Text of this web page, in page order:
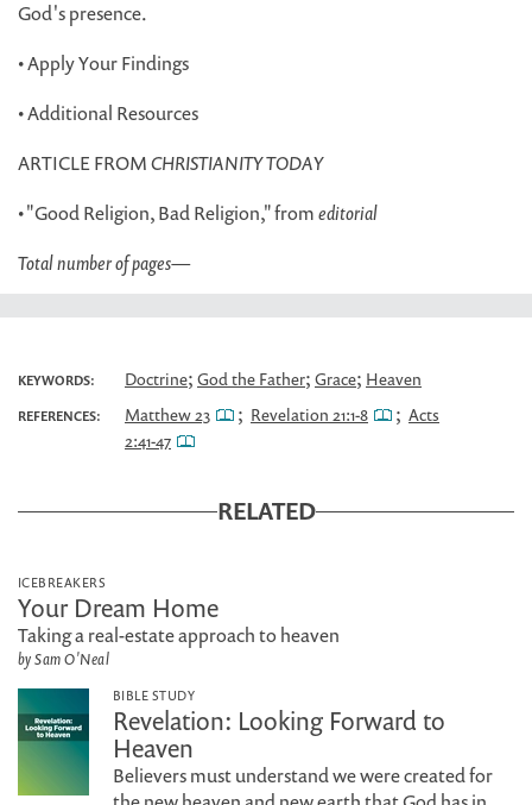
God's presence.
• Apply Your Findings
• Additional Resources
ARTICLE FROMCHRISTIANITY TODAY
• "Good Religion, Bad Religion," fromeditorial
Total number of pages—
KEYWORDS: Doctrine; God the Father; Grace; Heaven
REFERENCES: Matthew 23 ; Revelation 21:1-8 ; Acts
2:41-47
RELATED
ICEBREAKERS
Your Dream Home
Taking a real-estate approach to heaven
by Sam O'Neal
BIBLE STUDY
Revelation: Looking Forward to
Heaven
Believers must understand we were created for